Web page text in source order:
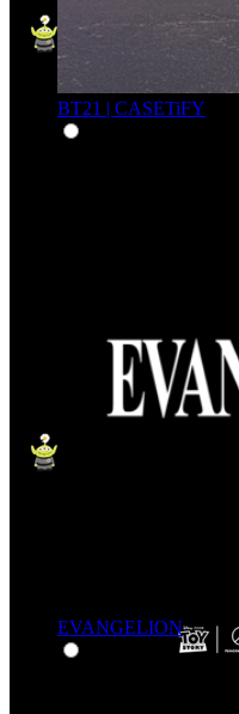
BT21 | CASETiFY
EVANGELION